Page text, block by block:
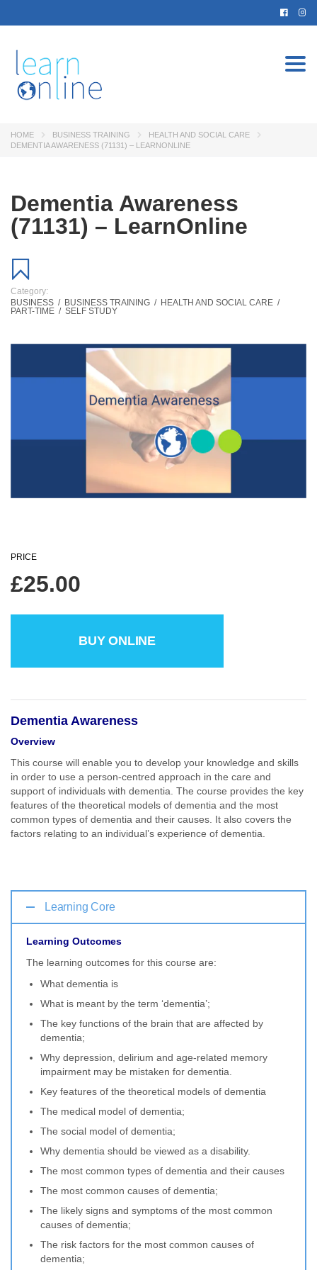
HOME BUSINESS TRAINING
HEALTH AND SOCIAL CARE
DEMENTIA AWARENESS (71131) – LEARNONLINE
Dementia Awareness
(71131) – LearnOnline
Category:
BUSINESS / BUSINESS TRAINING / HEALTH AND SOCIAL CARE /
PART-TIME / SELF STUDY
PRICE
£25.00
BUY ONLINE
Dementia Awareness
Overview
This course will enable you to develop your knowledge and skills
in order to use a person-centred approach in the care and
support of individuals with dementia. The course provides the key
features of the theoretical models of dementia and the most
common types of dementia and their causes. It also covers the
factors relating to an individual’s experience of dementia.
Learning Core
Learning Outcomes
The learning outcomes for this course are:
What dementia is
What is meant by the term ‘dementia’;
The key functions of the brain that are affected by
dementia;
Why depression, delirium and age-related memory
impairment may be mistaken for dementia.
Key features of the theoretical models of dementia
The medical model of dementia;
The social model of dementia;
Why dementia should be viewed as a disability.
The most common types of dementia and their causes
The most common causes of dementia;
The likely signs and symptoms of the most common
causes of dementia;
The risk factors for the most common causes of
dementia;